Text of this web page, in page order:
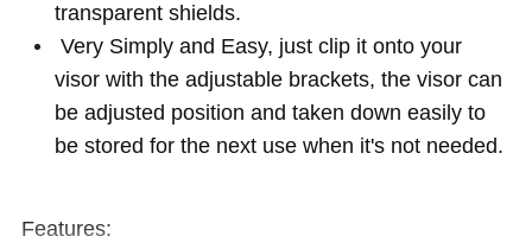
transparent shields.
Very Simply and Easy, just clip it onto your
visor with the adjustable brackets, the visor can
be adjusted position and taken down easily to
be stored for the next use when it's not needed.
Features: